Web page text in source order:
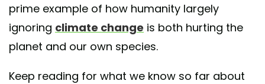
prime example of how humanity largely
ignoring climate change is both hurting the
planet and our own species.
Keep reading for what we know so far about